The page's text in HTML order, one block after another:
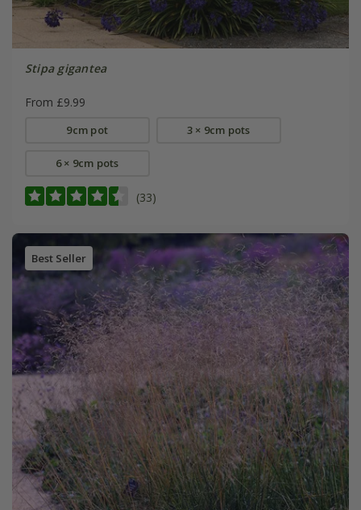
Stipa gigantea
From £9.99
9cm pot 3 × 9cm pots
6 × 9cm pots
(33)
Best Seller